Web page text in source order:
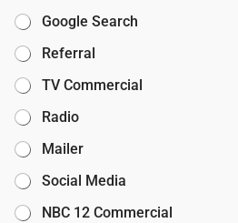
Google Search
Referral
TV Commercial
Radio
Mailer
Social Media
NBC 12 Commercial